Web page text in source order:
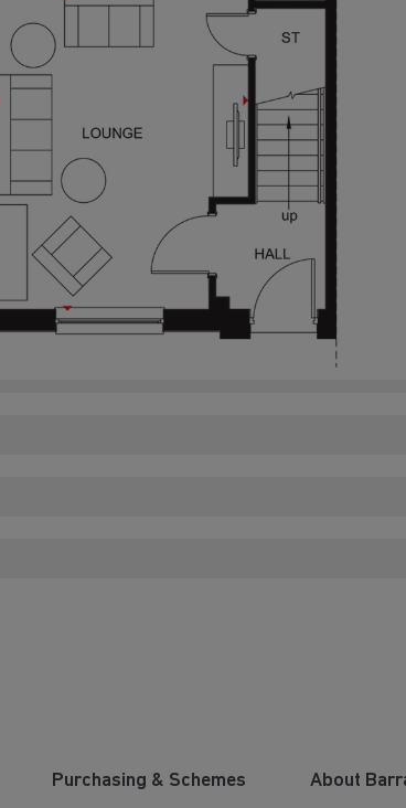
Purchasing & Schemes About